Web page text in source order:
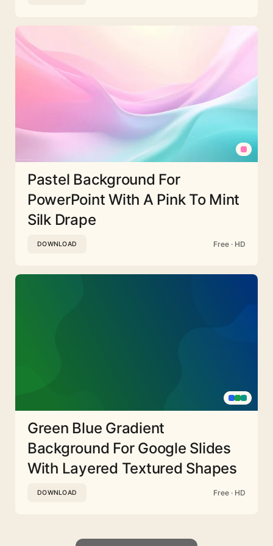
Pastel Background For
PowerPoint With A Pink To Mint
Silk Drape
DOWNLOAD Free · HD
Green Blue Gradient
Background For Google Slides
With Layered Textured Shapes
DOWNLOAD Free · HD